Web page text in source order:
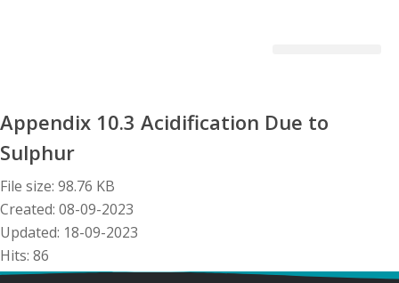
Appendix 10.3 Acidification Due to
Sulphur
File size: 98.76 KB
Created: 08-09-2023
Updated: 18-09-2023
Hits: 86